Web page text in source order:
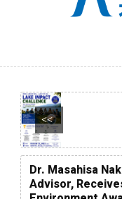
<<
Dr. Masahisa
Advisor,